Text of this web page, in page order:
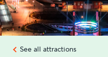
See all attractions